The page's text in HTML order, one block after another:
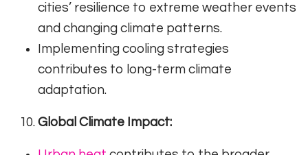
cities’ resilience to extreme weather events
and changing climate patterns.
Implementing cooling strategies
contributes to long-term climate
adaptation.
Global Climate Impact: